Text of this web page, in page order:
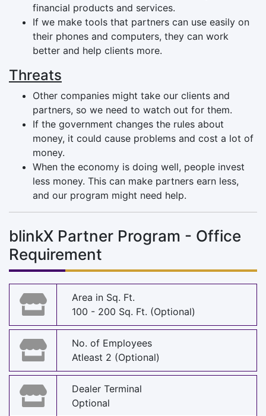
financial products and services.
If we make tools that partners can use easily on
their phones and computers, they can work
better and help clients more.
Threats
Other companies might take our clients and
partners, so we need to watch out for them.
If the government changes the rules about
money, it could cause problems and cost a lot of
money.
When the economy is doing well, people invest
less money. This can make partners earn less,
and our program might need help.
blinkX Partner Program - Office
Requirement
Area in Sq. Ft.
100 - 200 Sq. Ft. (Optional)
No. of Employees
Atleast 2 (Optional)
Dealer Terminal
Optional